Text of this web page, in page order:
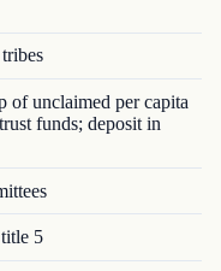
unclaimed per capita
funds; deposit in
5